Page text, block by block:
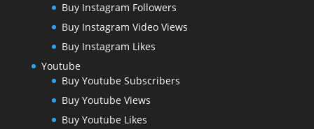
Buy Instagram Followers
Buy Instagram Video Views
Buy Instagram Likes
Youtube
Buy Youtube Subscribers
Buy Youtube Views
Buy Youtube Likes